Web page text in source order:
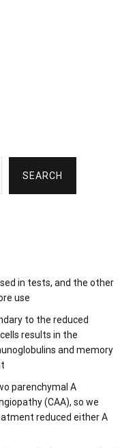
SEARCH
in tests, and the other
use
to the reduced
results in the
and memory
parenchymal A
(CAA), so we
reduced either A